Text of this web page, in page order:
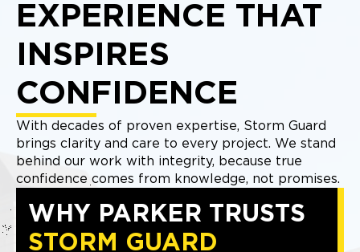
EXPERIENCE THAT
INSPIRES
CONFIDENCE
With decades of proven expertise, Storm Guard
brings clarity and care to every project. We stand
behind our work with integrity, because true
confidence comes from knowledge, not promises.
WHY PARKER TRUSTS
STORM GUARD